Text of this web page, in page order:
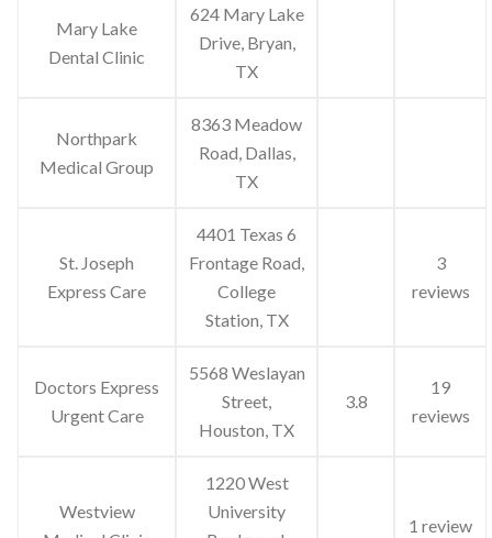
Mary Lake
Dental Clinic
624 Mary Lake
Drive, Bryan,
TX
Northpark
Medical Group
8363 Meadow
Road, Dallas,
TX
St. Joseph
Express Care
4401 Texas 6
Frontage Road,
College
Station, TX
3
reviews
Doctors Express
Urgent Care
5568 Weslayan
Street,
Houston, TX
3.8
19
reviews
Westview
1220 West
University
1 review